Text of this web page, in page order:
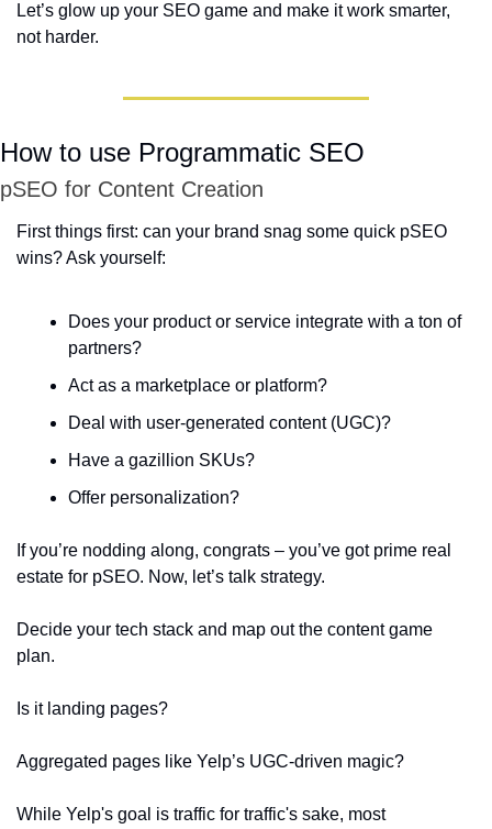
Let’s glow up your SEO game and make it work smarter,
not harder.
How to use Programmatic SEO
pSEO for Content Creation
First things first: can your brand snag some quick pSEO
wins? Ask yourself:
Does your product or service integrate with a ton of
partners?
Act as a marketplace or platform?
Deal with user-generated content (UGC)?
Have a gazillion SKUs?
Offer personalization?
If you’re nodding along, congrats – you’ve got prime real
estate for pSEO. Now, let’s talk strategy.
Decide your tech stack and map out the content game
plan.
Is it landing pages?
Aggregated pages like Yelp’s UGC-driven magic?
While Yelp's goal is traffic for traffic's sake, most